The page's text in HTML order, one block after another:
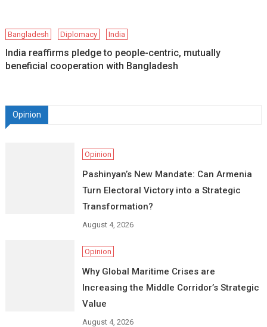
Bangladesh Diplomacy India
India reaffirms pledge to people-centric, mutually
beneficial cooperation with Bangladesh
Opinion
Opinion
Pashinyan’s New Mandate: Can Armenia
Turn Electoral Victory into a Strategic
Transformation?
August 4, 2026
Opinion
Why Global Maritime Crises are
Increasing the Middle Corridor’s Strategic
Value
August 4, 2026